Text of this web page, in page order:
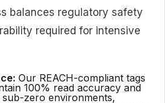
balances regulatory safety
required for intensive
Our REACH-compliant tags
100% read accuracy and
sub-zero environments,